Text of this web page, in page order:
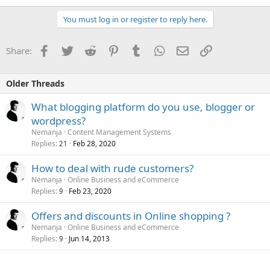
You must log in or register to reply here.
Share: Facebook
TwitterReddit PinterestTumblrWhatsApp
EmailLink
Older Threads
What blogging platform do you use, blogger or
wordpress?
Nemanja Content Management Systems
Replies 21 Feb 28, 2020
How to deal with rude customers?
Nemanja Online Business and eCommerce
Replies 9 Feb 23, 2020
Offers and discounts in Online shopping ?
Nemanja Online Business and eCommerce
Replies 9 Jun 14, 2013